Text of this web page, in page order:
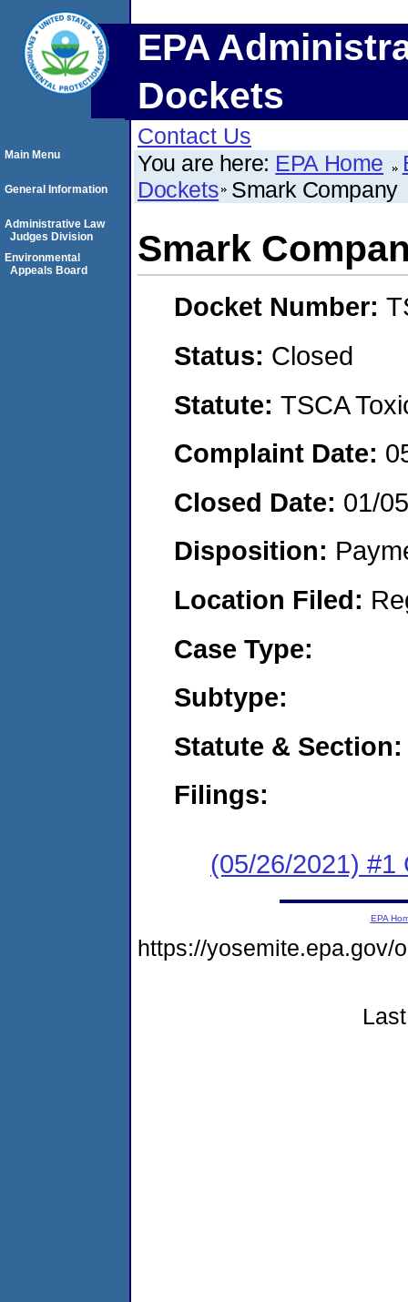
EPA
Dockets
Contact Us
You are here: EPA Home
Dockets Smark Company
Smark
Docket Number:
Status: Closed
Statute: TSCA
Complaint Date:
Closed Date: 01/
Disposition:
Location Filed:
Case Type:
Subtype:
Statute & Section:
Filings:
(05/26/2021) #1
Main Menu
General Information
Administrative Law
Judges Division
Environmental
Appeals Board
EPA
https://yosemite.epa.gov/